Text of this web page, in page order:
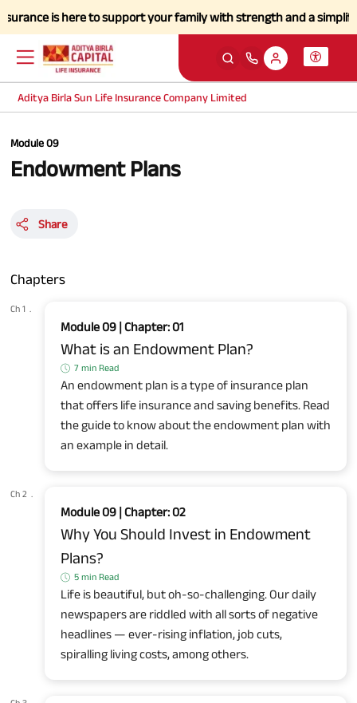
is here to support your family with strength and a simplified
Aditya Birla Sun Life Insurance Company Limited
Module 09
Endowment Plans
Share
Chapters
Ch 1
Module 09 | Chapter: 01
What is an Endowment Plan?
7 min Read
An endowment plan is a type of insurance plan
that offers life insurance and saving benefits. Read
the guide to know about the endowment plan with
an example in detail.
Ch 2
Module 09 | Chapter: 02
Why You Should Invest in Endowment
Plans?
5 min Read
Life is beautiful, but oh-so-challenging. Our daily
newspapers are riddled with all sorts of negative
headlines — ever-rising inflation, job cuts,
spiralling living costs, among others.